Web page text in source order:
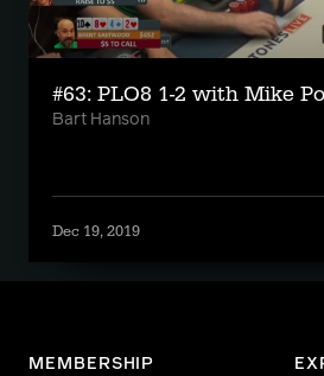
#63: PLO8 1-2 with Mike
Bart Hanson
Dec 19, 2019
MEMBERSHIP